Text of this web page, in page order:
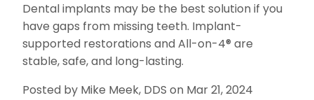
Dental implants may be the best solution if you
have gaps from missing teeth. Implant-
supported restorations and All-on-4® are
stable, safe, and long-lasting.
Posted byMike Meek, DDSonMar 21, 2024